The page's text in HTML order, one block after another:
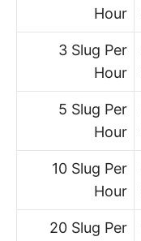
Hour
3 Slug Per
Hour
5 Slug Per
Hour
10 Slug Per
Hour
20 Slug Per